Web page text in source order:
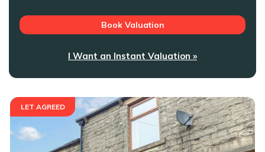
Book Valuation
I Want an Instant Valuation »
LET AGREED